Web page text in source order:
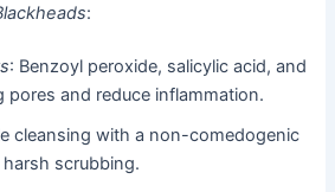
:
: Benzoyl peroxide, salicylic acid, and
pores and reduce inflammation.
cleansing with a non-comedogenic
scrubbing.